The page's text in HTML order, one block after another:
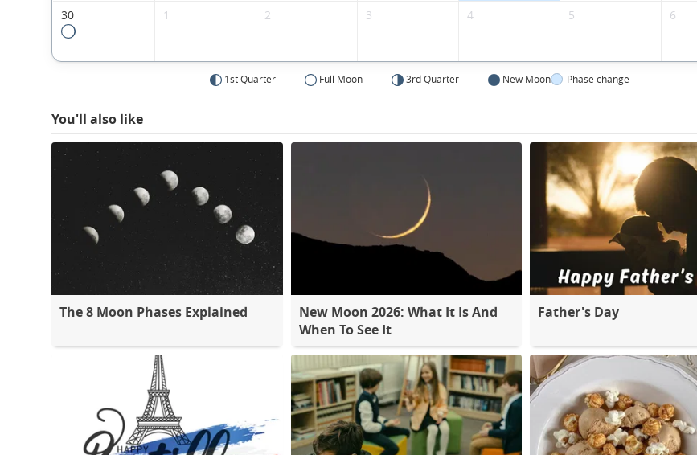
30 1 2 3 4 5 6
1st Quarter Full Moon 3rd Quarter New Moon Phase change
You'll also like
The 8 Moon Phases Explained
New Moon 2026: What It Is And
When To See It
Father's Day